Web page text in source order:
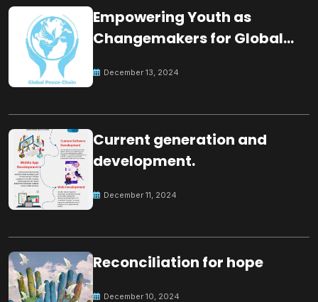
Empowering Youth as
Changemakers for Global
December 13, 2024
Current generation and
development.
December 11, 2024
Reconciliation for hope
December 10, 2024